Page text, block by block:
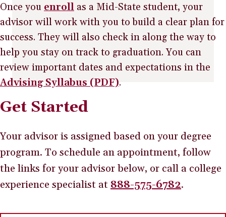
Once you enroll as a Mid-State student, your
advisor will work with you to build a clear plan for
success. They will also check in along the way to
help you stay on track to graduation. You can
review important dates and expectations in the
Advising Syllabus (PDF).
Get Started
Your advisor is assigned based on your degree
program. To schedule an appointment, follow
the links for your advisor below, or call a college
experience specialist at 888-575-6782.